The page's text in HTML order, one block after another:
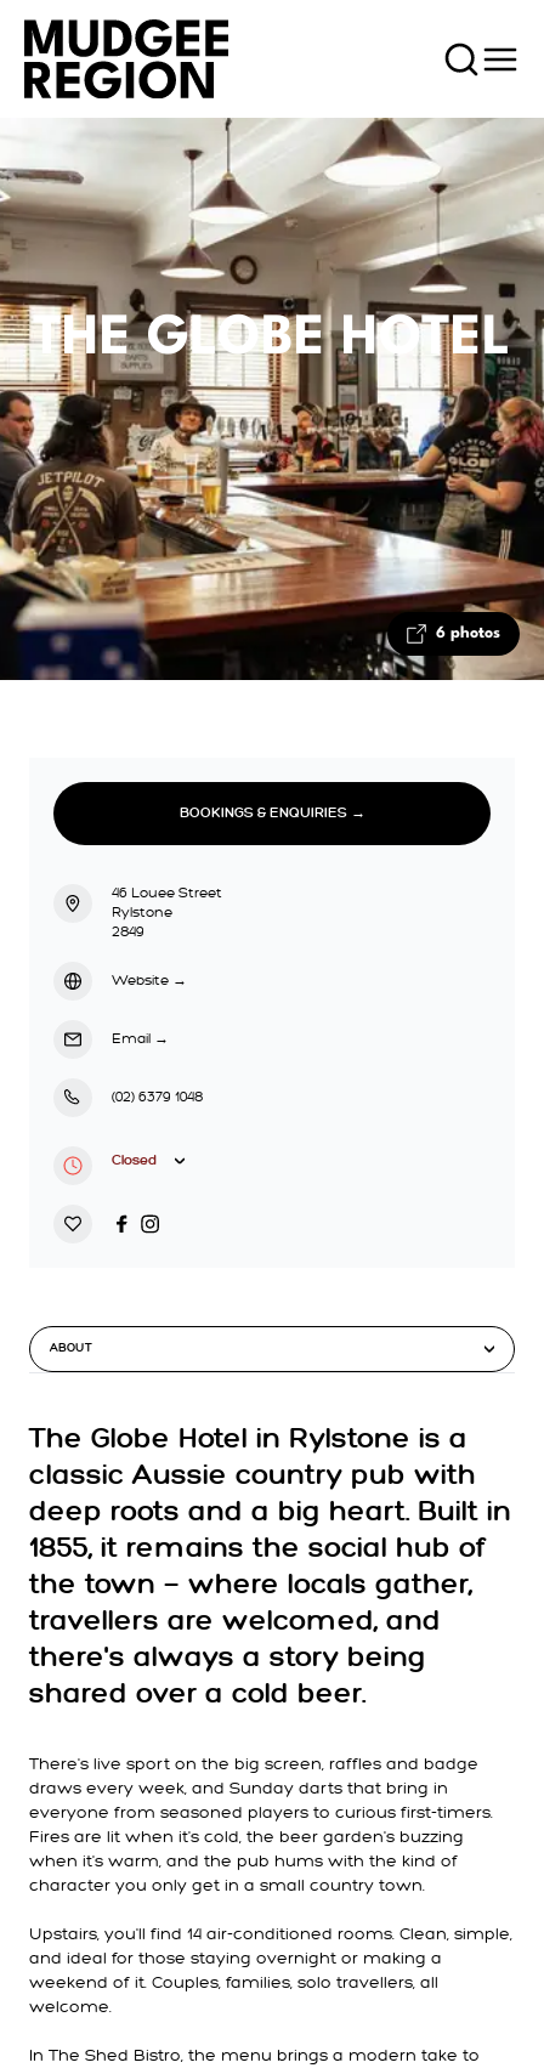
THE GLOBE HOTEL
6 photos
ABOUT
The Globe Hotel in Rylstone is a
classic Aussie country pub with
deep roots and a big heart. Built in
1855, it remains the social hub of
the town — where locals gather,
travellers are welcomed, and
there's always a story being
shared over a cold beer.
There's live sport on the big screen, raffles and badge
draws every week, and Sunday darts that bring in
everyone from seasoned players to curious first-timers.
Fires are lit when it's cold, the beer garden's buzzing
when it's warm, and the pub hums with the kind of
character you only get in a small country town.
Upstairs, you'll find 14 air-conditioned rooms. Clean, simple,
and ideal for those staying overnight or making a
weekend of it. Couples, families, solo travellers, all
welcome.
In The Shed Bistro, the menu brings a modern take to
BOOKINGS & ENQUIRIES →
46 Louee Street
Rylstone
2849
Website →
Email →
(02) 6379 1048
Closed